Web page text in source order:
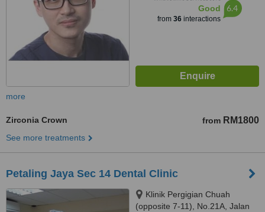
Good
from 36interactions
6.4
more
Zirconia Crown from RM1800
See more treatments
Petaling Jaya Sec 14 Dental Clinic
Klinik Pergigian Chuah
(opposite 7-11), No.21A, Jalan